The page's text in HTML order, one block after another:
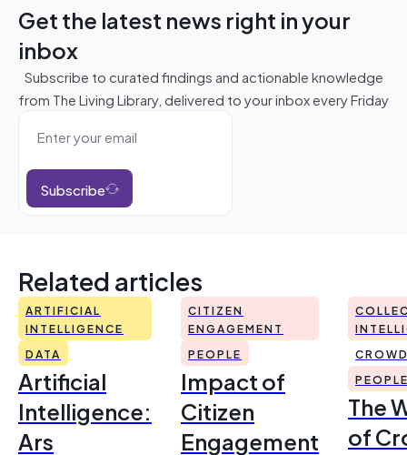
Get the latest news right in your
inbox
Subscribe to curated findings and actionable knowledge
from The Living Library, delivered to your inbox every Friday
Subscribe
Related articles
ARTIFICIAL
INTELLIGENCE
DATA
Artificial
Intelligence:
Ars
CITIZEN
ENGAGEMENT
PEOPLE
Impact of
Citizen
Engagement
The
of